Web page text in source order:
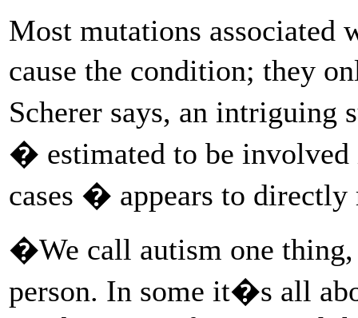
Most mutations
cause the condition; they
Scherer says, an
� estimated to be
cases � appears to
�We call autism one
person. In some it�s all